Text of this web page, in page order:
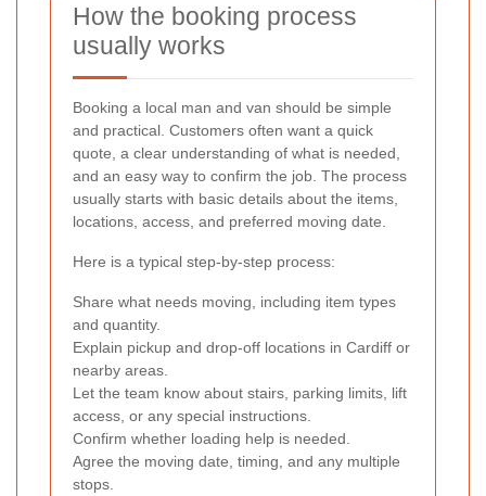
How the booking process
usually works
Booking a local man and van should be simple
and practical. Customers often want a quick
quote, a clear understanding of what is needed,
and an easy way to confirm the job. The process
usually starts with basic details about the items,
locations, access, and preferred moving date.
Here is a typical step-by-step process:
Share what needs moving, including item types
and quantity.
Explain pickup and drop-off locations in Cardiff or
nearby areas.
Let the team know about stairs, parking limits, lift
access, or any special instructions.
Confirm whether loading help is needed.
Agree the moving date, timing, and any multiple
stops.